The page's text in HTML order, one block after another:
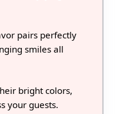
pairs perfectly
smiles all
bright colors,
your guests.